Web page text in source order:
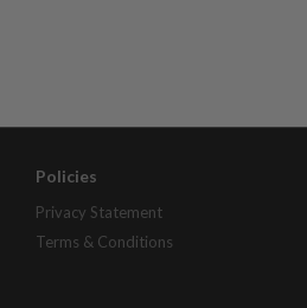
Policies
Privacy Statement
Terms & Conditions